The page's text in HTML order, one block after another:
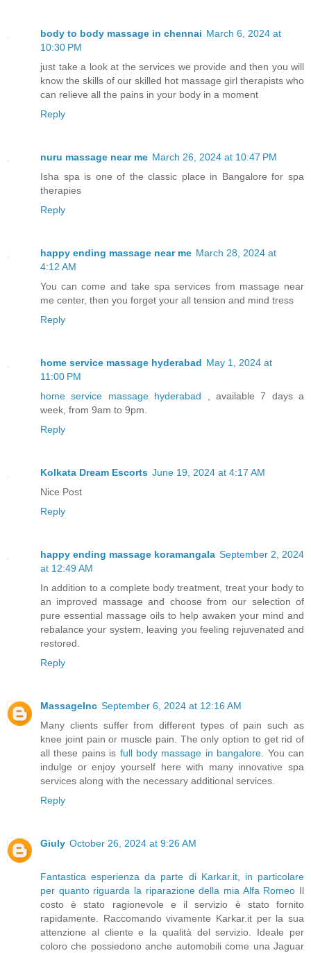
body to body massage in chennai March 6, 2024 at
10:30 PM
just take a look at the services we provide and then you will
know the skills of our skilled hot massage girl therapists who
can relieve all the pains in your body in a moment
Reply
nuru massage near me March 26, 2024 at 10:47 PM
Isha spa is one of the classic place in Bangalore for spa
therapies
Reply
happy ending massage near me March 28, 2024 at
4:12 AM
You can come and take spa services from massage near
me center, then you forget your all tension and mind tress
Reply
home service massage hyderabad May 1, 2024 at
11:00 PM
home service massage hyderabad , available 7 days a
week, from 9am to 9pm.
Reply
Kolkata Dream Escorts June 19, 2024 at 4:17 AM
Nice Post
Reply
happy ending massage koramangala September 2, 2024
at 12:49 AM
In addition to a complete body treatment, treat your body to
an improved massage and choose from our selection of
pure essential massage oils to help awaken your mind and
rebalance your system, leaving you feeling rejuvenated and
restored.
Reply
MassageInc September 6, 2024 at 12:16 AM
Many clients suffer from different types of pain such as
knee joint pain or muscle pain. The only option to get rid of
all these pains is full body massage in bangalore . You can
indulge or enjoy yourself here with many innovative spa
services along with the necessary additional services.
Reply
Giuly October 26, 2024 at 9:26 AM
Fantastica esperienza da parte di Karkar.it, in particolare
per quanto riguarda la riparazione della mia Alfa Romeo Il
costo è stato ragionevole e il servizio è stato fornito
rapidamente. Raccomando vivamente Karkar.it per la sua
attenzione al cliente e la qualità del servizio. Ideale per
coloro che possiedono anche automobili come una Jaguar